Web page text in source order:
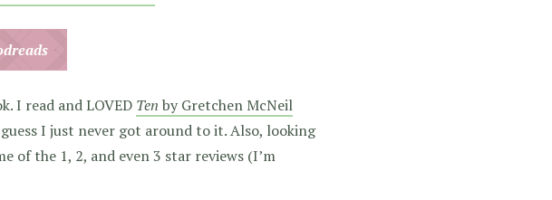
I read and LOVED Ten by Gretchen McNeil
I just never got around to it. Also, looking
of the 1, 2, and even 3 star reviews (I’m